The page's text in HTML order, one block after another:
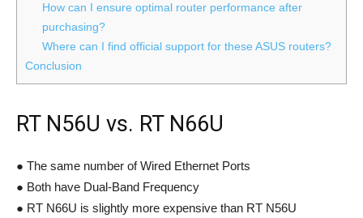
How can I ensure optimal router performance after
purchasing?
Where can I find official support for these ASUS routers?
Conclusion
RT N56U vs. RT N66U
● The same number of Wired Ethernet Ports
● Both have Dual-Band Frequency
● RT N66U is slightly more expensive than RT N56U